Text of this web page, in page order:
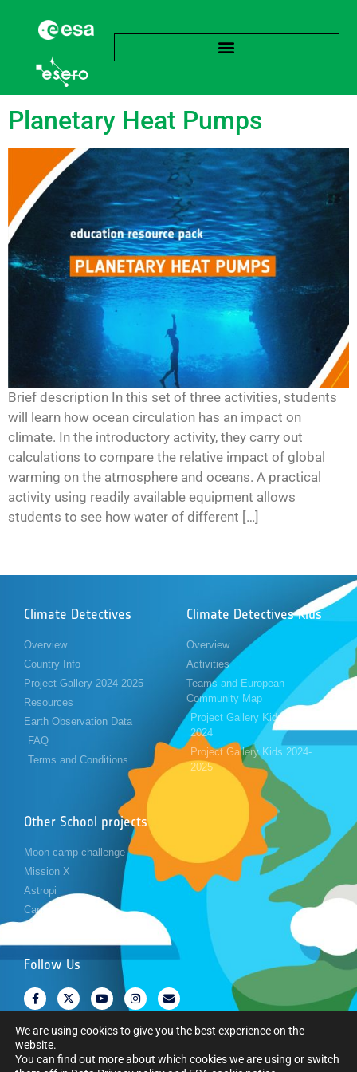
Tag:Stratification
Planetary Heat Pumps
Brief description In this set of three activities, students
will learn how ocean circulation has an impact on
climate. In the introductory activity, they carry out
calculations to compare the relative impact of global
warming on the atmosphere and oceans. A practical
activity using readily available equipment allows
students to see how water of different […]
Climate Detectives
Overview
Country Info
Project Gallery 2024-2025
Resources
Earth Observation Data
FAQ
Terms and Conditions
Climate Detectives Kids
Overview
Activities
Teams and European
Community Map
Project Gallery Kids 2023-
2024
Project Gallery Kids 2024-
2025
Other School projects
Moon camp challenge
Mission X
Astropi
Cansat
Follow Us
We are using cookies to give you the best experience on the
website.
You can find out more about which cookies we are using or switch